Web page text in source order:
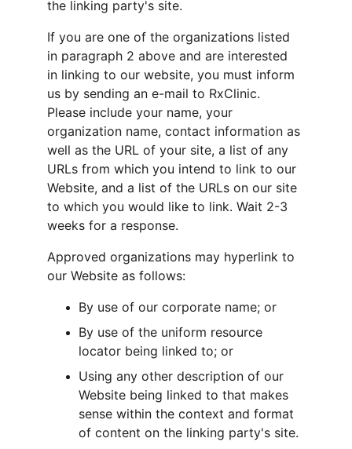
the linking party's site.
If you are one of the organizations listed
in paragraph 2 above and are interested
in linking to our website, you must inform
us by sending an e-mail to RxClinic.
Please include your name, your
organization name, contact information as
well as the URL of your site, a list of any
URLs from which you intend to link to our
Website, and a list of the URLs on our site
to which you would like to link. Wait 2-3
weeks for a response.
Approved organizations may hyperlink to
our Website as follows:
By use of our corporate name; or
By use of the uniform resource
locator being linked to; or
Using any other description of our
Website being linked to that makes
sense within the context and format
of content on the linking party's site.